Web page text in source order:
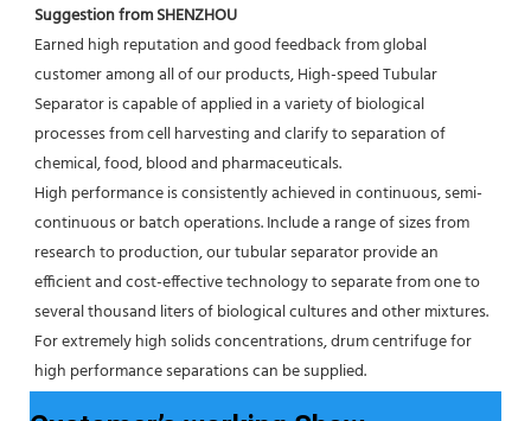
Suggestion from SHENZHOU
Earned high reputation and good feedback from global
customer among all of our products, High-speed Tubular
Separator is capable of applied in a variety of biological
processes from cell harvesting and clarify to separation of
chemical, food, blood and pharmaceuticals.
High performance is consistently achieved in continuous, semi-
continuous or batch operations. Include a range of sizes from
research to production, our tubular separator provide an
efficient and cost-effective technology to separate from one to
several thousand liters of biological cultures and other mixtures.
For extremely high solids concentrations, drum centrifuge for
high performance separations can be supplied.